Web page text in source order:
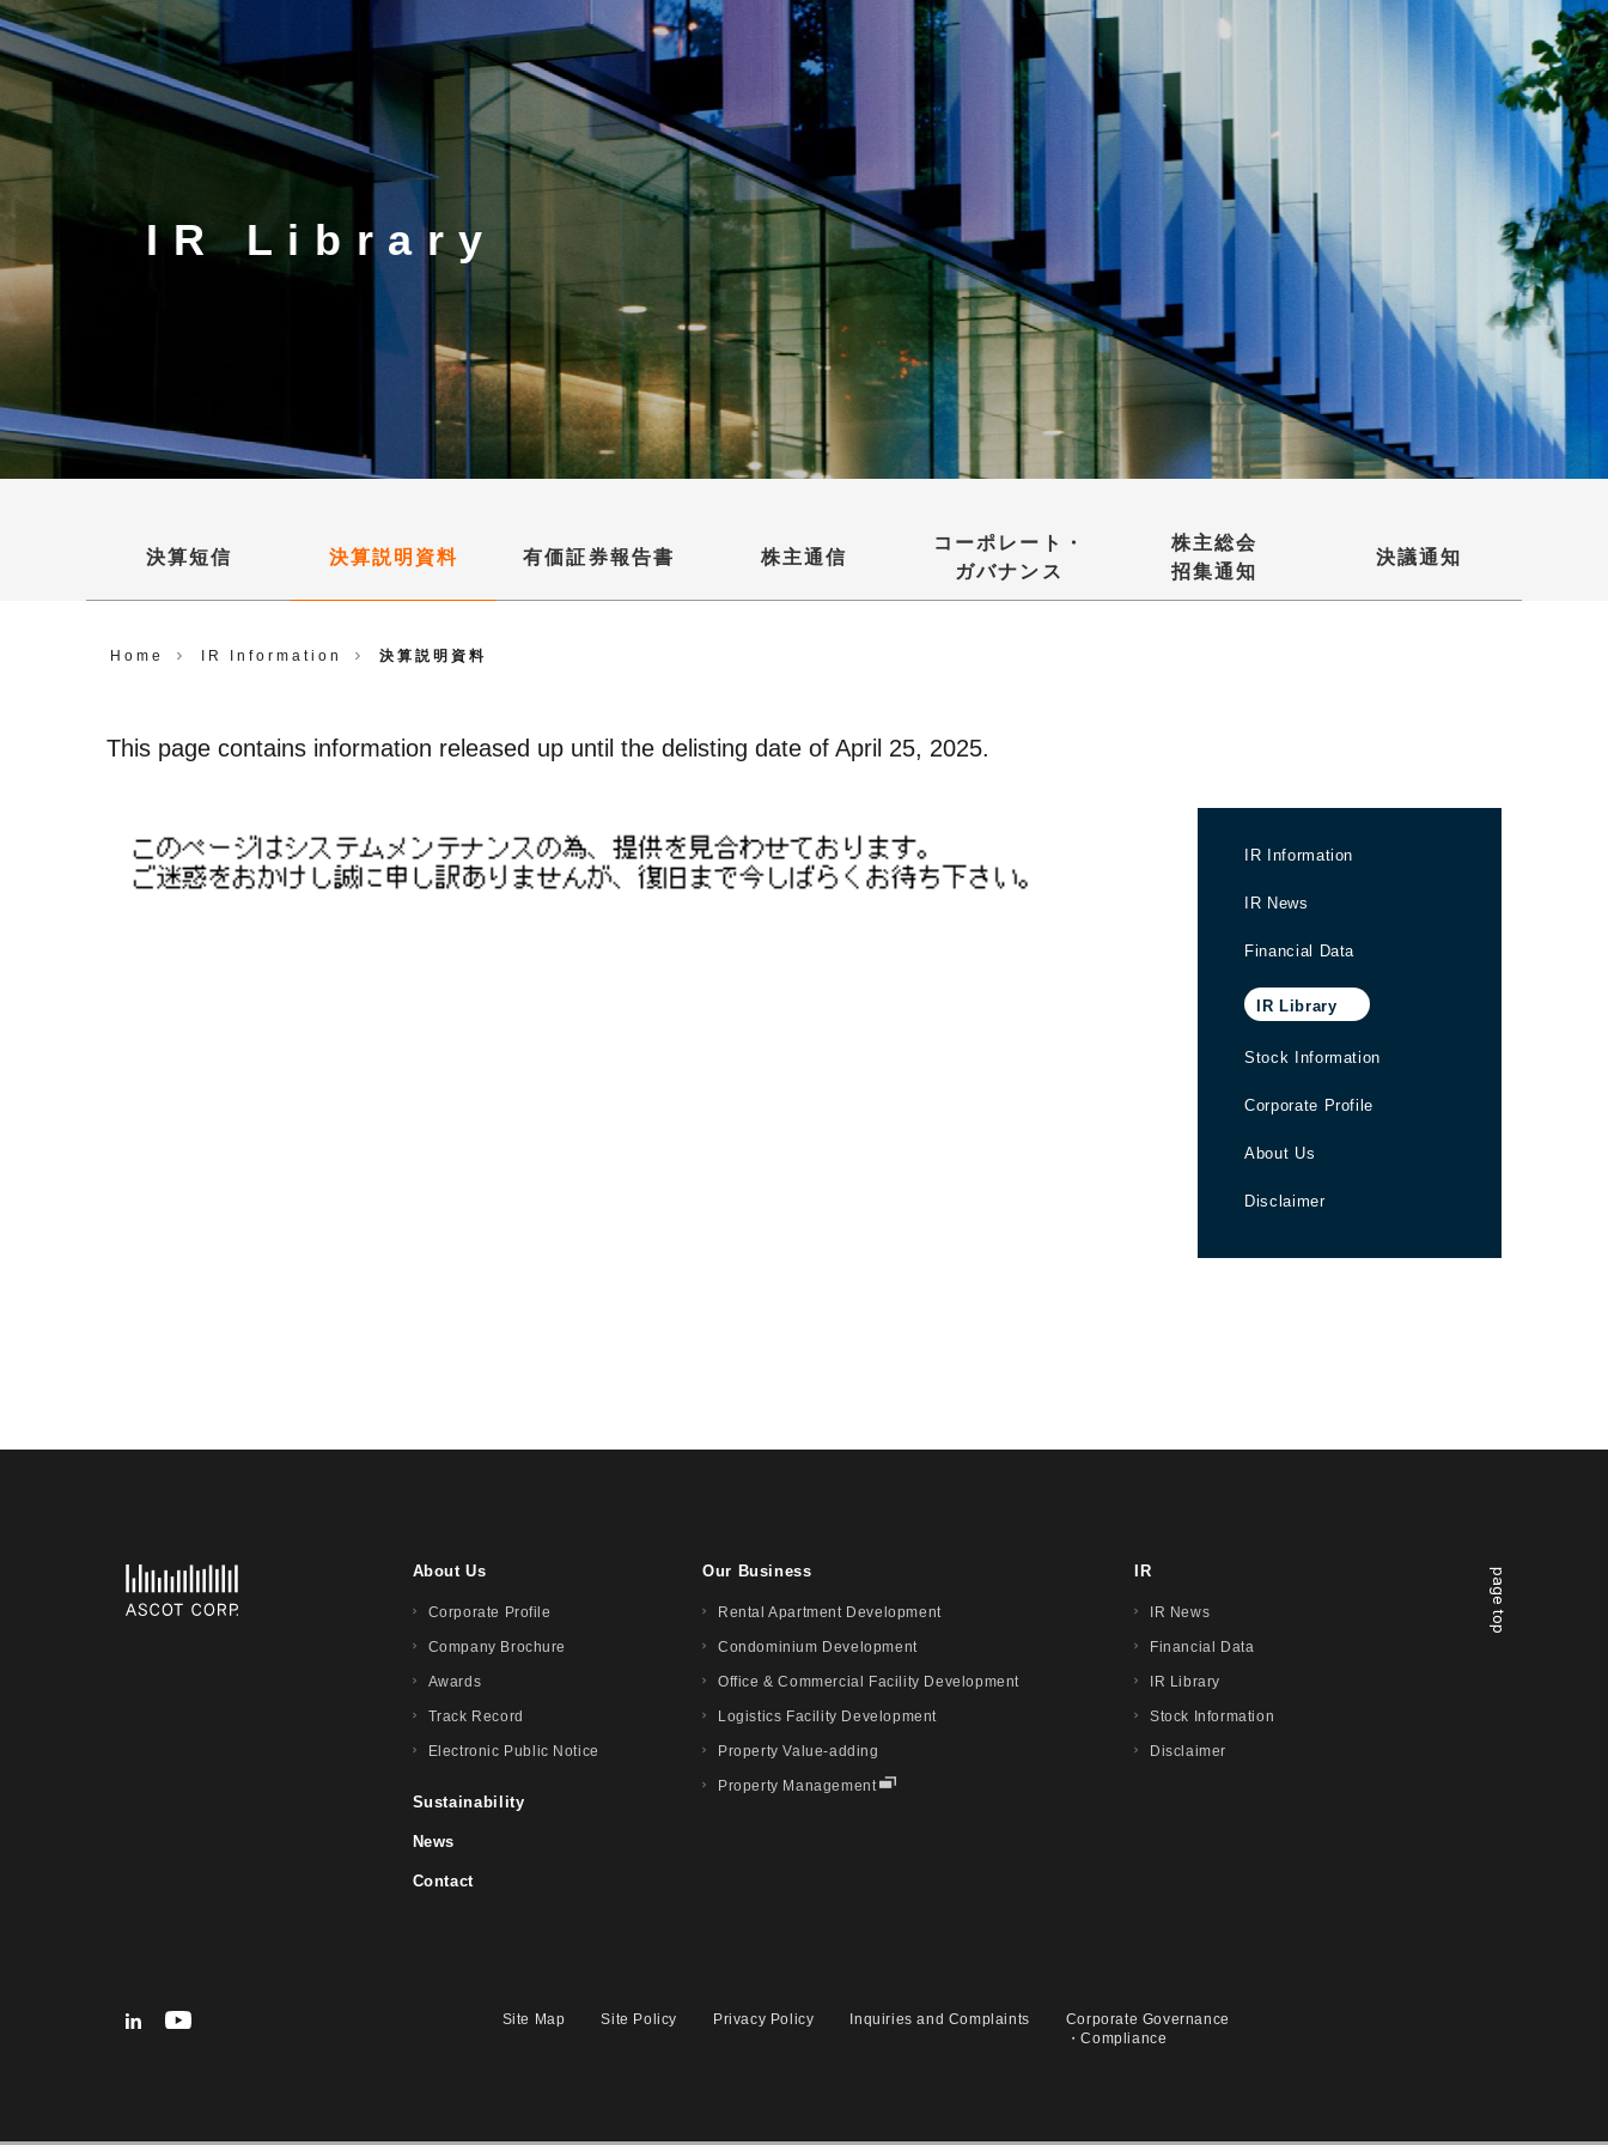
CORP.
IR Library
決算短信 決算説明資料 有価証券報告書 株主通信
コーポレート・
ガバナンス
株主総会
招集通知
決議通知
Home IR Information 決算説明資料
This page contains information released up until the delisting date of April 25, 2025.
IR Information
IR News
Financial Data
IR Library
Stock Information
Corporate Profile
About Us
Disclaimer
page top
About Us
Corporate Profile
Company Brochure
Awards
Track Record
Electronic Public Notice
Our Business
Rental Apartment Development
Condominium Development
Office & Commercial Facility Development
Logistics Facility Development
Property Value-adding
Property Management
IR
IR News
Financial Data
IR Library
Stock Information
Disclaimer
Sustainability
News
Contact
Site Map Site Policy Privacy Policy Inquiries and Complaints
Corporate Governance
・Compliance